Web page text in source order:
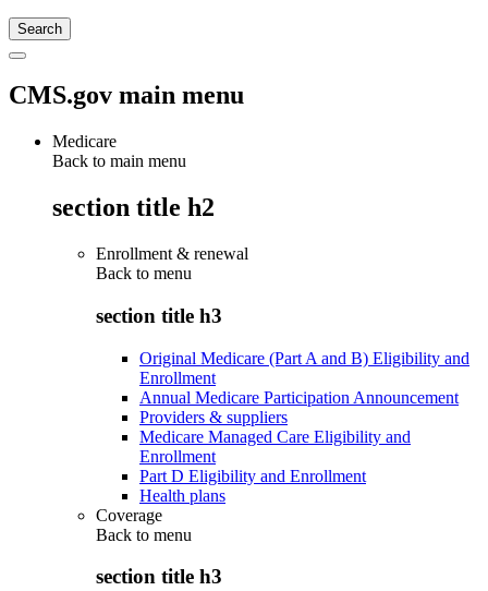
CMS.gov main menu
Medicare
Back to main menu
section title h2
Enrollment & renewal
Back to menu
section title h3
Original Medicare (Part A and B) Eligibility and
Enrollment
Annual Medicare Participation Announcement
Providers & suppliers
Medicare Managed Care Eligibility and
Enrollment
Part D Eligibility and Enrollment
Health plans
Coverage
Back to menu
section title h3